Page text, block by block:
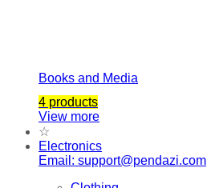
Books and Media
4 products
View more
☆
Electronics
Email: support@pendazi.com